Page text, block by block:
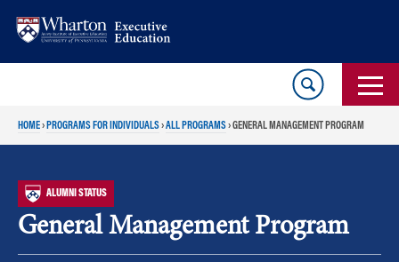
HOME› PROGRAMS FOR INDIVIDUALS›ALL PROGRAMS›GENERAL MANAGEMENT PROGRAM
ALUMNI STATUS
General Management Program